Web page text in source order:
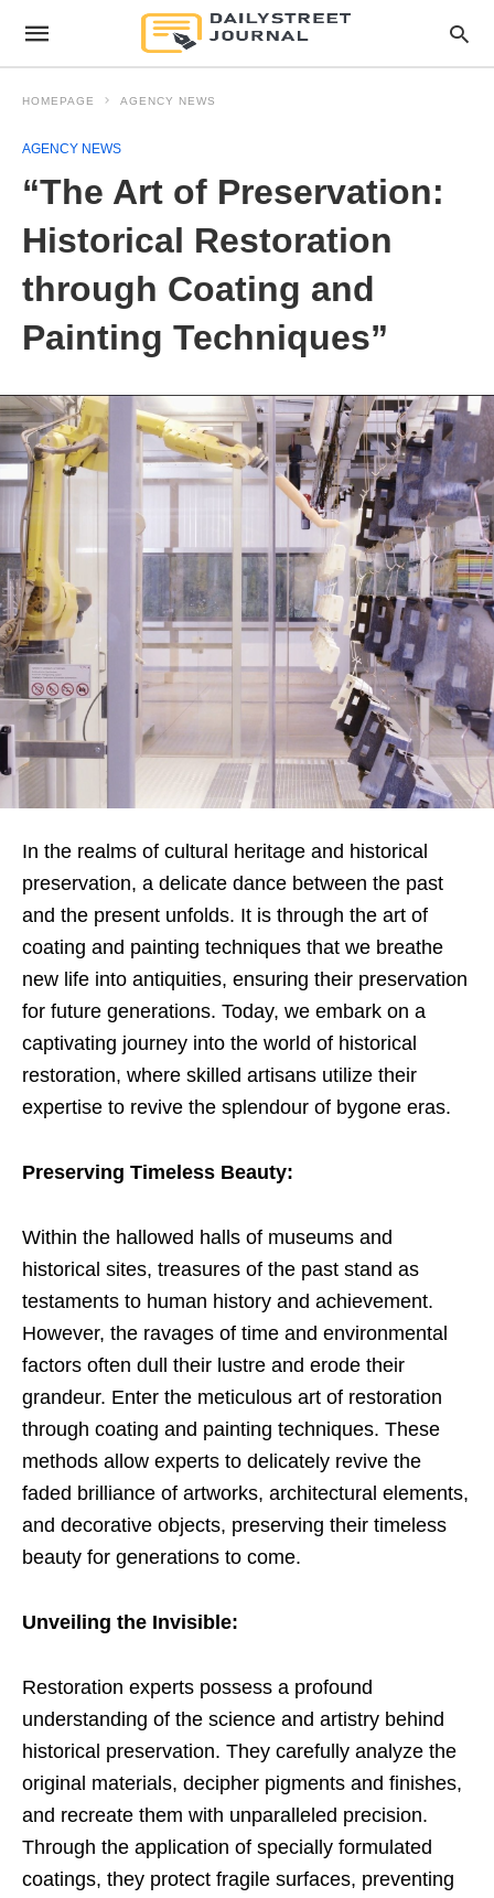
HOMEPAGE AGENCY NEWS
AGENCY NEWS
“The Art of Preservation:
Historical Restoration
through Coating and
Painting Techniques”
In the realms of cultural heritage and historical
preservation, a delicate dance between the past
and the present unfolds. It is through the art of
coating and painting techniques that we breathe
new life into antiquities, ensuring their preservation
for future generations. Today, we embark on a
captivating journey into the world of historical
restoration, where skilled artisans utilize their
expertise to revive the splendour of bygone eras.
Preserving Timeless Beauty:
Within the hallowed halls of museums and
historical sites, treasures of the past stand as
testaments to human history and achievement.
However, the ravages of time and environmental
factors often dull their lustre and erode their
grandeur. Enter the meticulous art of restoration
through coating and painting techniques. These
methods allow experts to delicately revive the
faded brilliance of artworks, architectural elements,
and decorative objects, preserving their timeless
beauty for generations to come.
Unveiling the Invisible:
Restoration experts possess a profound
understanding of the science and artistry behind
historical preservation. They carefully analyze the
original materials, decipher pigments and finishes,
and recreate them with unparalleled precision.
Through the application of specially formulated
coatings, they protect fragile surfaces, preventing